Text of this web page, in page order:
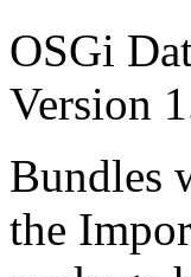
OSGi
Version
Bundles
the